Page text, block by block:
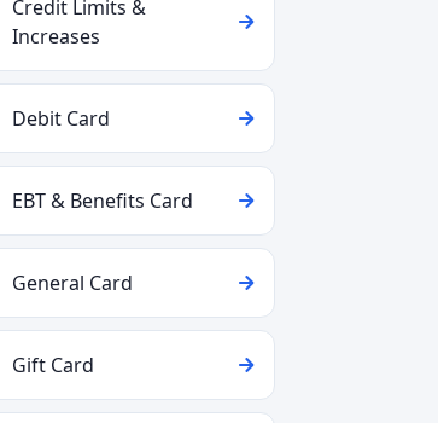
Credit Limits &
Increases
Debit Card
EBT & Benefits Card
General Card
Gift Card